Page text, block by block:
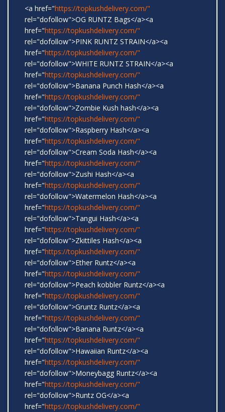
<a href="https://topkushdelivery.com/"
rel="dofollow">OG RUNTZ Bags</a><a
href="https://topkushdelivery.com/"
rel="dofollow">PINK RUNTZ STRAIN</a><a
href="https://topkushdelivery.com/"
rel="dofollow">WHITE RUNTZ STRAIN</a><a
href="https://topkushdelivery.com/"
rel="dofollow">Banana Punch Hash</a><a
href="https://topkushdelivery.com/"
rel="dofollow">Zombie Kush hash</a><a
href="https://topkushdelivery.com/"
rel="dofollow">Raspberry Hash</a><a
href="https://topkushdelivery.com/"
rel="dofollow">Cream Soda Hash</a><a
href="https://topkushdelivery.com/"
rel="dofollow">Zushi Hash</a><a
href="https://topkushdelivery.com/"
rel="dofollow">Watermelon Hash</a><a
href="https://topkushdelivery.com/"
rel="dofollow">Tangui Hash</a><a
href="https://topkushdelivery.com/"
rel="dofollow">Zkittiles Hash</a><a
href="https://topkushdelivery.com/"
rel="dofollow">Ether Runtz</a><a
href="https://topkushdelivery.com/"
rel="dofollow">Peach kobbler Runtz</a><a
href="https://topkushdelivery.com/"
rel="dofollow">Gruntz Runtz</a><a
href="https://topkushdelivery.com/"
rel="dofollow">Banana Runtz</a><a
href="https://topkushdelivery.com/"
rel="dofollow">Hawaiian Runtz</a><a
href="https://topkushdelivery.com/"
rel="dofollow">Moneybagg Runtz</a><a
href="https://topkushdelivery.com/"
rel="dofollow">Runtz OG</a><a
href="https://topkushdelivery.com/"